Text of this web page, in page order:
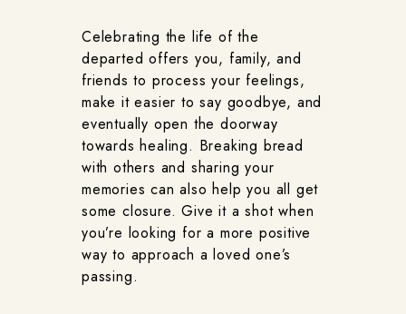
Celebrating the life of the
departed offers you, family, and
friends to process your feelings,
make it easier to say goodbye, and
eventually open the doorway
towards healing. Breaking bread
with others and sharing your
memories can also help you all get
some closure. Give it a shot when
you’re looking for a more positive
way to approach a loved one’s
passing.